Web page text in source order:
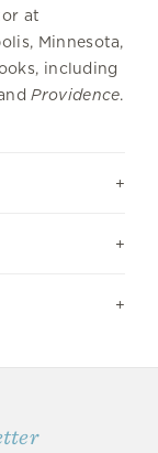
at
Minnesota,
including
Providence.